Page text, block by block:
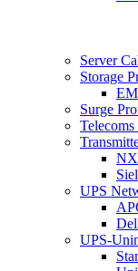
Server
Storage
Surge
UPS
UPS-